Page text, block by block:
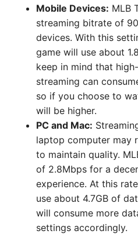
Mobile Devices: MLB
streaming bitrate of
devices. With this
game will use about
keep in mind that
streaming can
so if you choose to
will be higher.
PC and Mac:
laptop computer may
to maintain quality.
of 2.8Mbps for a
experience. At this
use about 4.7GB of
will consume more
settings accordingly.